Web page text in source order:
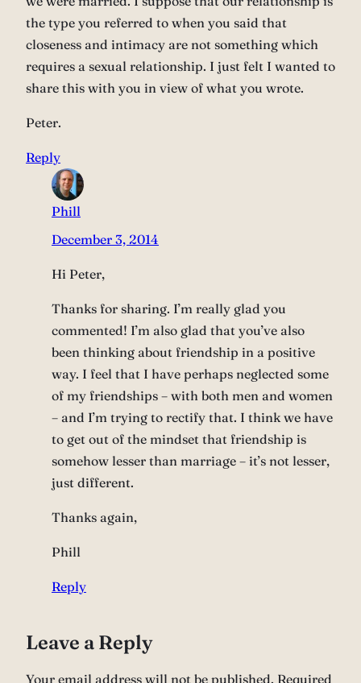
the type you referred to when you said that
closeness and intimacy are not something which
requires a sexual relationship. I just felt I wanted to
share this with you in view of what you wrote.
Peter.
Reply
Phill
December 3, 2014
Hi Peter,
Thanks for sharing. I’m really glad you
commented! I’m also glad that you’ve also
been thinking about friendship in a positive
way. I feel that I have perhaps neglected some
of my friendships – with both men and women
– and I’m trying to rectify that. I think we have
to get out of the mindset that friendship is
somehow lesser than marriage – it’s not lesser,
just different.
Thanks again,
Phill
Reply
Leave a Reply
Your email address will not be published. Required